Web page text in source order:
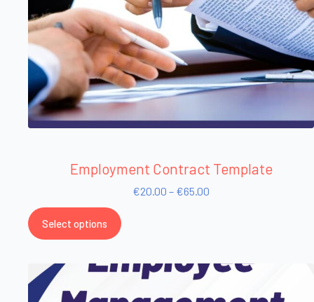
Employment Contract Template
€20.00 – €65.00
Select options